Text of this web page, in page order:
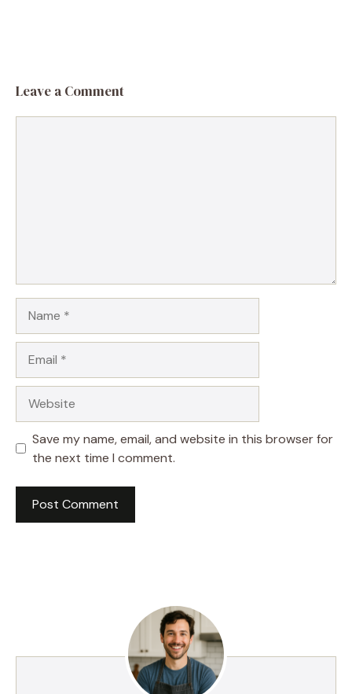
Leave a Comment
Save my name, email, and website in this browser for
the next time I comment.